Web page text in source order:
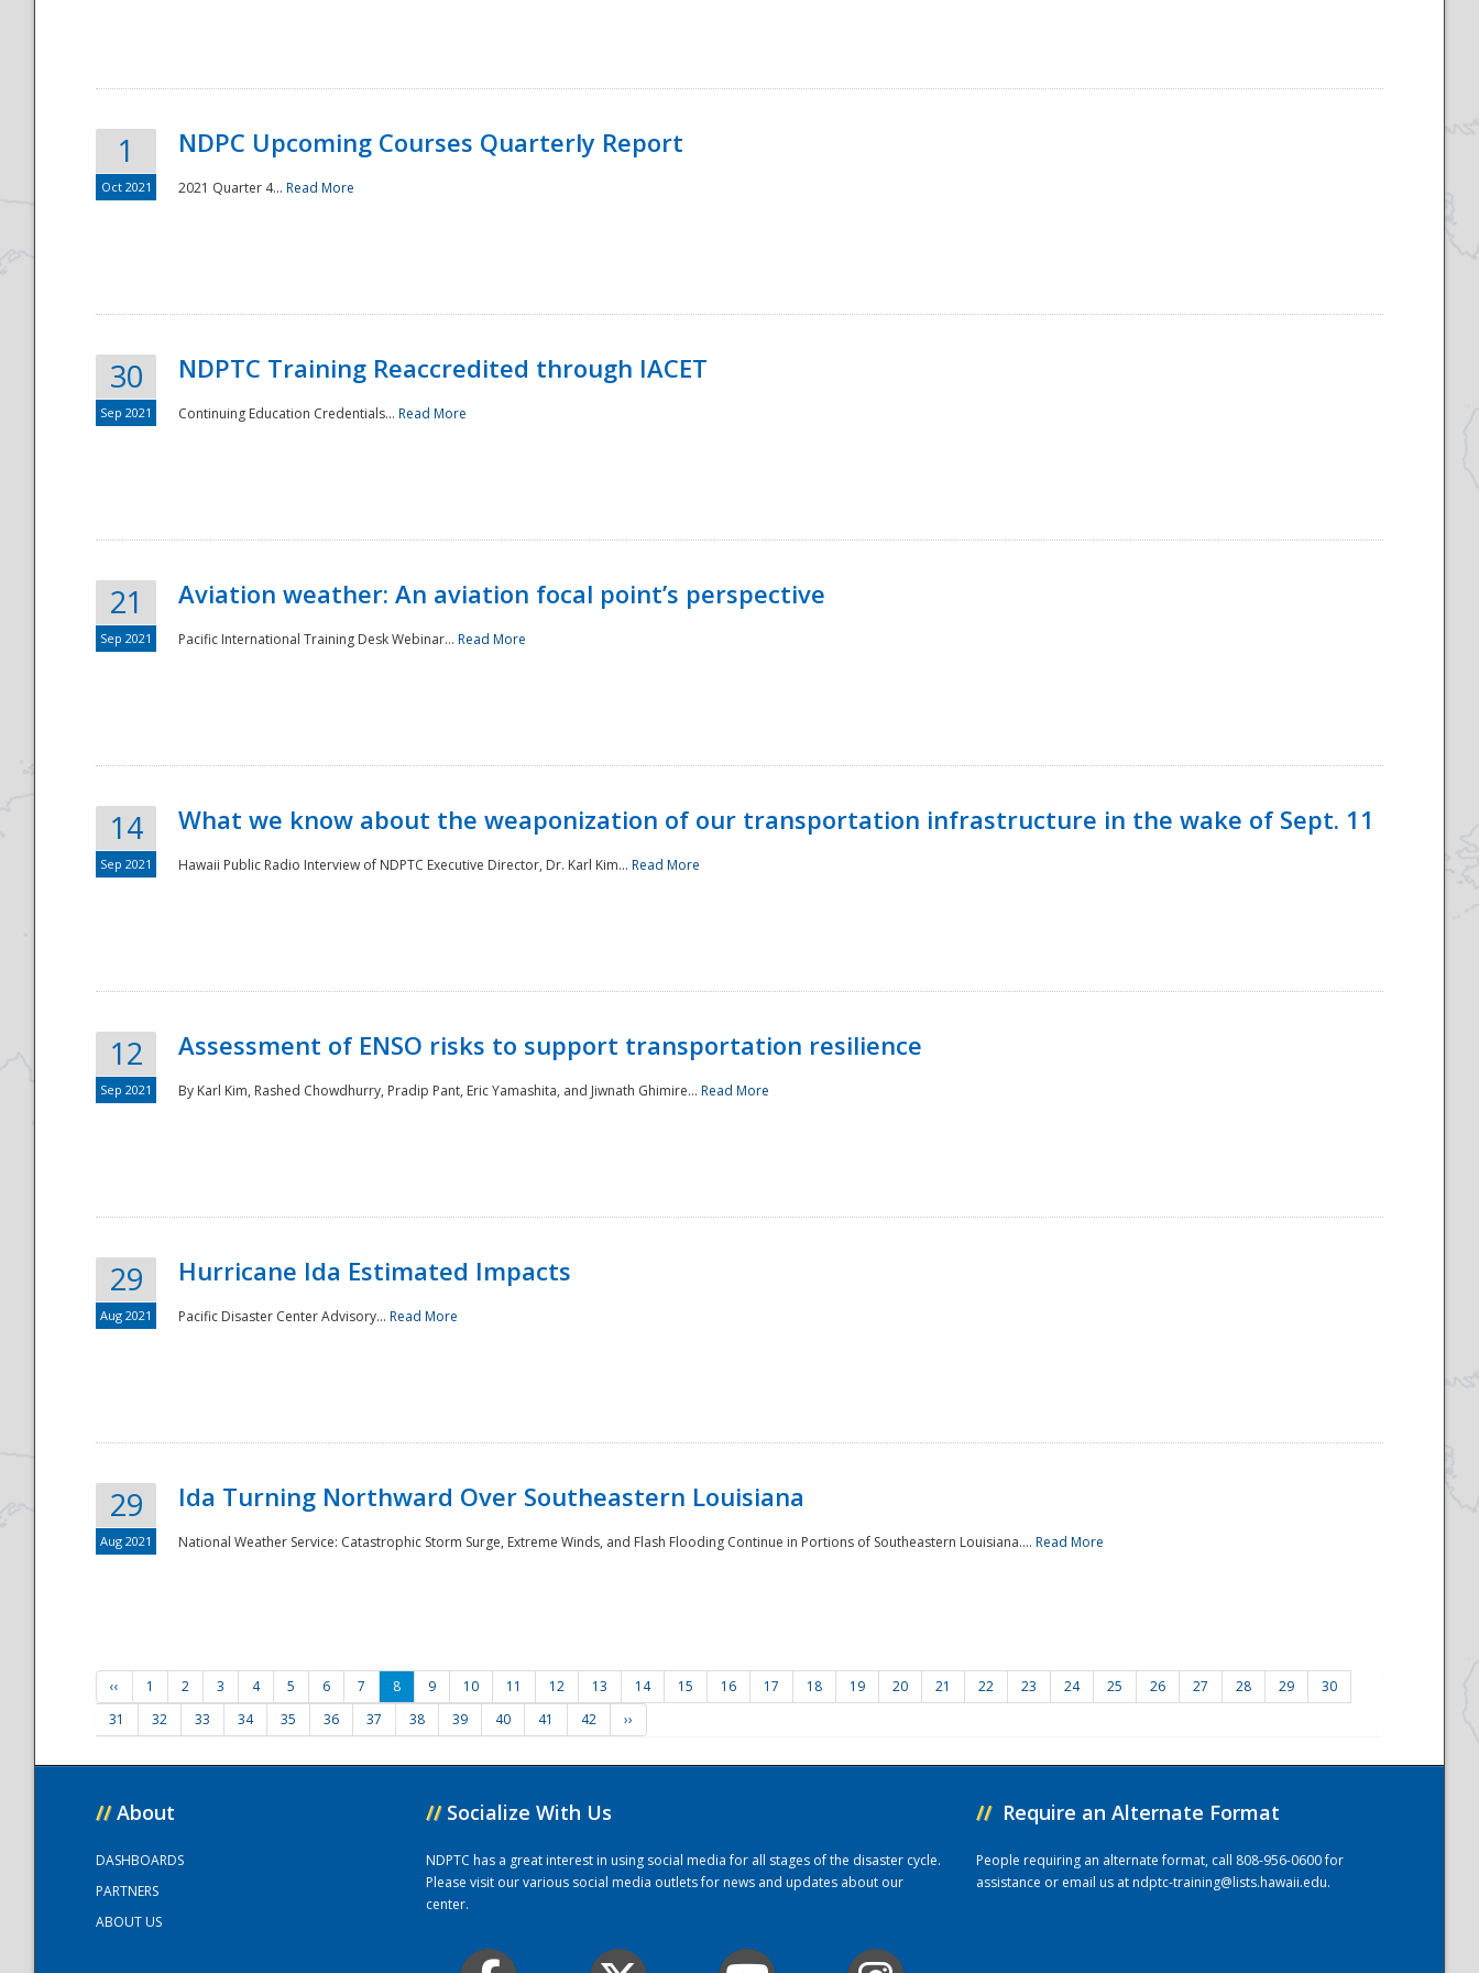
National
1
Oct 2021
NDPC Upcoming Courses Quarterly Report
2021 Quarter 4... Read More
30
Sep 2021
NDPTC Training Reaccredited through IACET
Continuing Education Credentials... Read More
21
Sep 2021
Aviation weather: An aviation focal point’s perspective
Pacific International Training Desk Webinar... Read More
14
Sep 2021
What we know about the weaponization of our transportation infrastructure in the wake of Sept. 11
Hawaii Public Radio Interview of NDPTC Executive Director, Dr. Karl Kim... Read More
12
Sep 2021
Assessment of ENSO risks to support transportation resilience
By Karl Kim, Rashed Chowdhurry, Pradip Pant, Eric Yamashita, and Jiwnath Ghimire... Read More
29
Aug 2021
Hurricane Ida Estimated Impacts
Pacific Disaster Center Advisory... Read More
29
Aug 2021
Ida Turning Northward Over Southeastern Louisiana
National Weather Service: Catastrophic Storm Surge, Extreme Winds, and Flash Flooding Continue in Portions of Southeastern Louisiana.... Read More
‹‹ 1 2 3 4 5 6 7 8 9 10 11 12 13 14 15 16 17 18 19 20 21 22 23 24 25 26 27 28 29
30
31
32 33 34 35 36 37 38 39 40 41 42 ››
// About
DASHBOARDS
PARTNERS
ABOUT US
// Socialize With Us
NDPTC has a great interest in using social media for all stages of the disaster cycle.
Please visit our various social media outlets for news and updates about our
center.
// Require an Alternate Format
People requiring an alternate format, call 808-956-0600 for
assistance or email us atndptc-training@lists.hawaii.edu.